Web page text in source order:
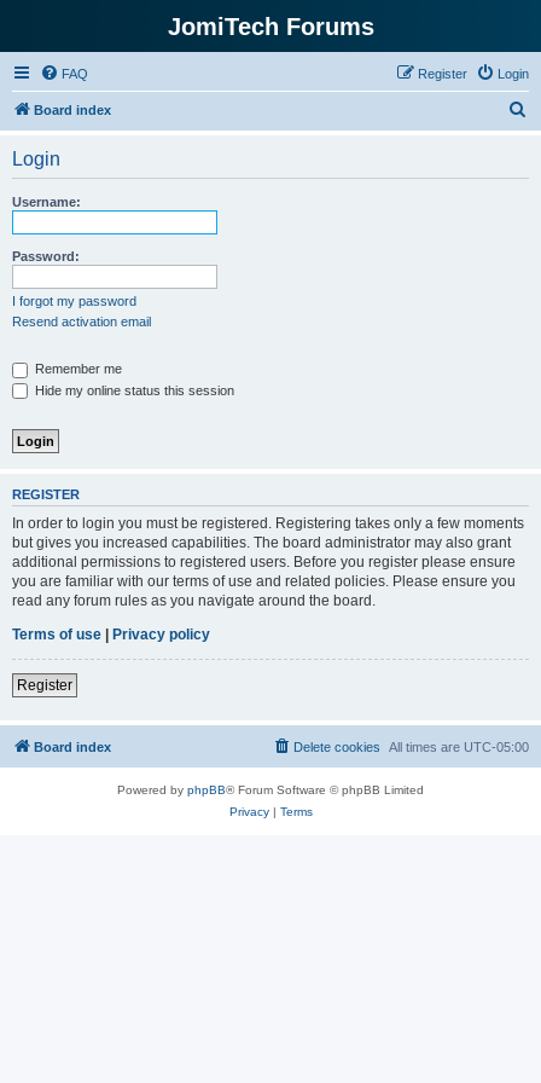
JomiTech Forums
FAQ Login
Register
Board index
Login
Username:
Password:
I forgot my password
Resend activation email
Remember me
Hide my online status this session
REGISTER
In order to login you must be registered. Registering takes only a few moments
but gives you increased capabilities. The board administrator may also grant
additional permissions to registered users. Before you register please ensure
you are familiar with our terms of use and related policies. Please ensure you
read any forum rules as you navigate around the board.
Terms of use | Privacy policy
Register
Board index All times are UTC-05:00
Delete cookies
Powered by phpBB® Forum Software © phpBB Limited
Privacy| Terms